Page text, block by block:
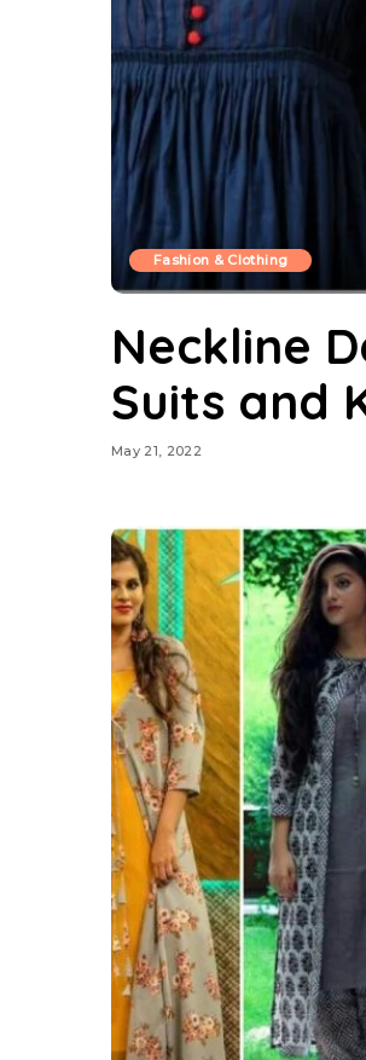
Fashion & Clothing
Neckline
Suits and
May 21, 2022